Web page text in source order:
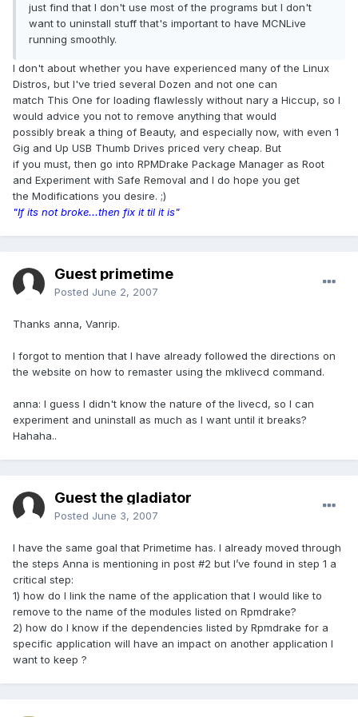
just find that I don't use most of the programs but I don't
want to uninstall stuff that's important to have MCNLive
running smoothly.
I don't about whether you have experienced many of the Linux
Distros, but I've tried several Dozen and not one can
match This One for loading flawlessly without nary a Hiccup, so I
would advice you not to remove anything that would
possibly break a thing of Beauty, and especially now, with even 1
Gig and Up USB Thumb Drives priced very cheap. But
if you must, then go into RPMDrake Package Manager as Root
and Experiment with Safe Removal and I do hope you get
the Modifications you desire. ;)
"If its not broke...then fix it til it is"
Guest primetime
Posted June 2, 2007
Thanks anna, Vanrip.
I forgot to mention that I have already followed the directions on
the website on how to remaster using the mklivecd command.
anna: I guess I didn't know the nature of the livecd, so I can
experiment and uninstall as much as I want until it breaks?
Hahaha..
Guest the gladiator
Posted June 3, 2007
I have the same goal that Primetime has. I already moved through
the steps Anna is mentioning in post #2 but I’ve found in step 1 a
critical step:
1) how do I link the name of the application that I would like to
remove to the name of the modules listed on Rpmdrake?
2) how do I know if the dependencies listed by Rpmdrake for a
specific application will have an impact on another application I
want to keep ?